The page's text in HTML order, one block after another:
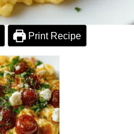
Print Recipe